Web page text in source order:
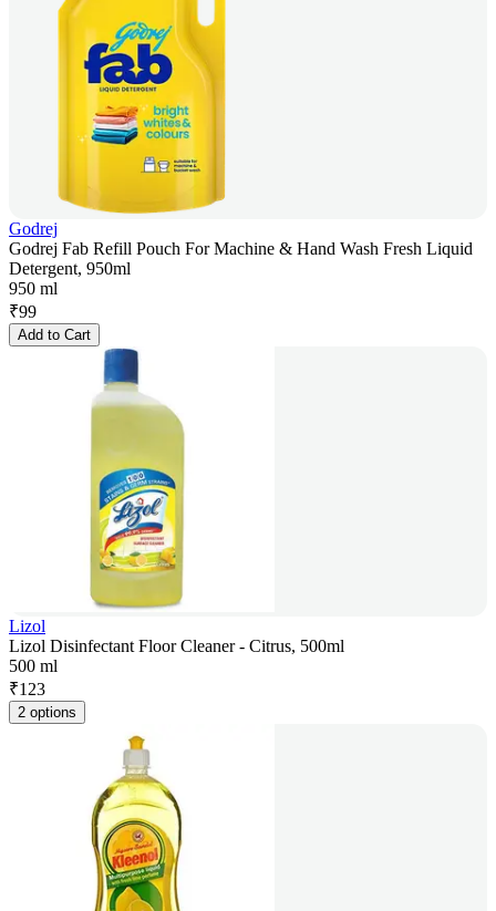
Godrej
Godrej Fab Refill Pouch For Machine & Hand Wash Fresh Liquid
Detergent, 950ml
950 ml
₹99
Add to Cart
Lizol
Lizol Disinfectant Floor Cleaner - Citrus, 500ml
500 ml
₹123
2 options